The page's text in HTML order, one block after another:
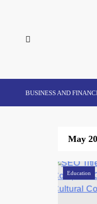
BUSINESS AND
May
Education